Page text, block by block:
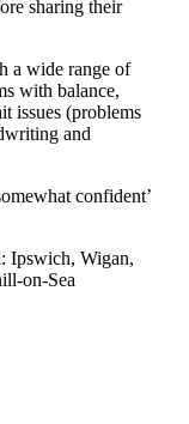
sharing their
a wide range of
with balance,
issues (problems
and
confident’
Ipswich, Wigan,
on-Sea